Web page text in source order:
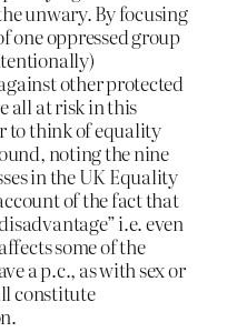
unwary. By focusing
one oppressed group
other protected
all at risk in this
to think of equality
noting the nine
in the UK Equality
of the fact that
i.e. even
some of the
a p.c., as with sex or
constitute